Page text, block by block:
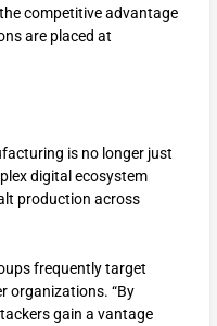
competitive advantage
are placed at
is no longer just
digital ecosystem
production across
frequently target
organizations. “By
gain a vantage